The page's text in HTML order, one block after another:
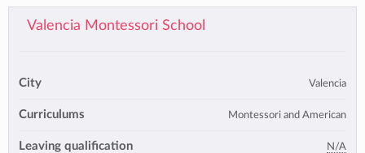
Valencia Montessori School
City Valencia
Curriculums Montessori and American
Leaving qualification N/A